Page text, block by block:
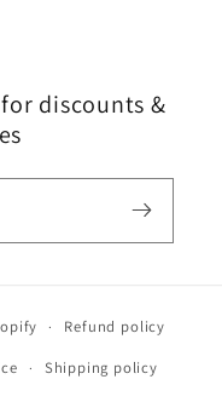
discounts &
Refund policy
Shipping policy